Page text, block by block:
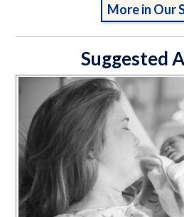
More in Our
Suggested